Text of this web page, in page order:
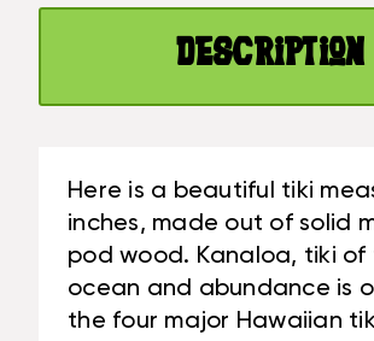
REPLICA
HAWAII
HERITAGE
MUSEUM
REPLICA
|
#YUY380680C
Description
Here is a beautiful tiki
inches, made out of solid
pod wood. Kanaloa, tiki of
ocean and abundance is
the four major Hawaiian